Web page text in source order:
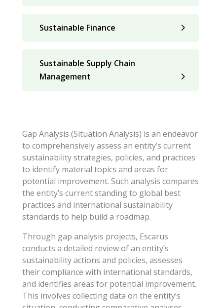
Sustainable Finance
Sustainable Supply Chain
Management
Gap Analysis (Situation Analysis) is an endeavor
to comprehensively assess an entity’s current
sustainability strategies, policies, and practices
to identify material topics and areas for
potential improvement. Such analysis compares
the entity’s current standing to global best
practices and international sustainability
standards to help build a roadmap.
Through gap analysis projects, Escarus
conducts a detailed review of an entity’s
sustainability actions and policies, assesses
their compliance with international standards,
and identifies areas for potential improvement.
This involves collecting data on the entity’s